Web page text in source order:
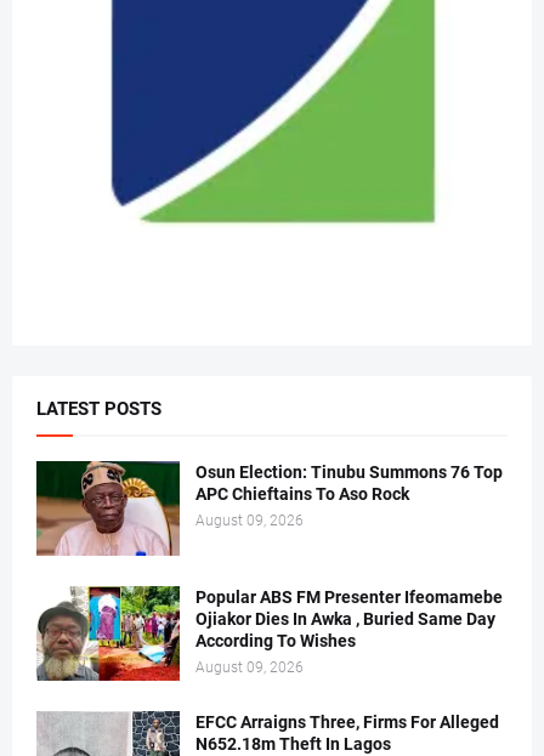
LATEST POSTS
Osun Election: Tinubu Summons 76 Top
APC Chieftains To Aso Rock
August 09, 2026
Popular ABS FM Presenter Ifeomamebe
Ojiakor Dies In Awka , Buried Same Day
According To Wishes
August 09, 2026
EFCC Arraigns Three, Firms For Alleged
N652.18m Theft In Lagos